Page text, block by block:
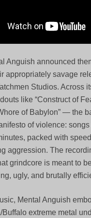
Anguish announced
appropriately savage
Studios. Across
like “Construct of
of Babylon” — the
of violence:
packed with
aggression. The
grindcore is meant to
ugly, and brutally
Mental Anguish
Buffalo extreme metal